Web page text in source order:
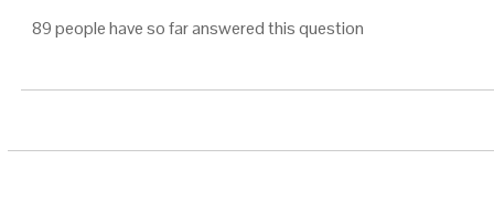
89 people have so far answered this question